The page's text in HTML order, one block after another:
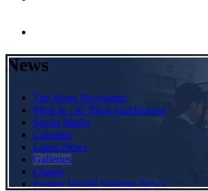
News
The Wave Newsletter
Pitch In -3G Pitch Fundraising
Social Media
Calendar
Latest News
Galleries
Charity
Former Wavell Students News